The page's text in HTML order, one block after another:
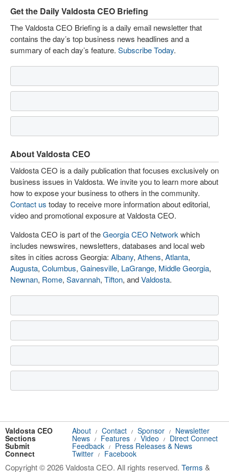
Get the Daily Valdosta CEO Briefing
The Valdosta CEO Briefing is a daily email newsletter that
contains the day’s top business news headlines and a
summary of each day’s feature. Subscribe Today.
About Valdosta CEO
Valdosta CEO is a daily publication that focuses exclusively on
business issues in Valdosta. We invite you to learn more about
how to expose your business to others in the community.
Contact us today to receive more information about editorial,
video and promotional exposure at Valdosta CEO.
Valdosta CEO is part of theGeorgia CEO Network which
includes newswires, newsletters, databases and local web
sites in cities across Georgia: Albany, Athens, Atlanta,
Augusta, Columbus, Gainesville, LaGrange, Middle Georgia,
Newnan, Rome, Savannah, Tifton, andValdosta.
Valdosta CEO About / Contact / Sponsor / Newsletter
Sections News / Features / Video / Direct Connect
Submit Feedback / Press Releases & News
Connect Twitter / Facebook
Copyright © 2026 Valdosta CEO. All rights reserved. Terms &